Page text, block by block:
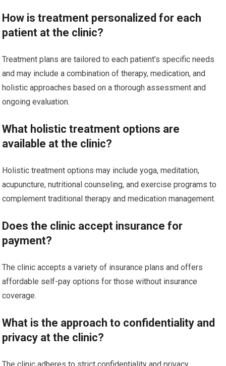
How is treatment personalized for each
patient at the clinic?
Treatment plans are tailored to each patient’s specific needs
and may include a combination of therapy, medication, and
holistic approaches based on a thorough assessment and
ongoing evaluation.
What holistic treatment options are
available at the clinic?
Holistic treatment options may include yoga, meditation,
acupuncture, nutritional counseling, and exercise programs to
complement traditional therapy and medication management.
Does the clinic accept insurance for
payment?
The clinic accepts a variety of insurance plans and offers
affordable self-pay options for those without insurance
coverage.
What is the approach to confidentiality and
privacy at the clinic?
The clinic adheres to strict confidentiality and privacy